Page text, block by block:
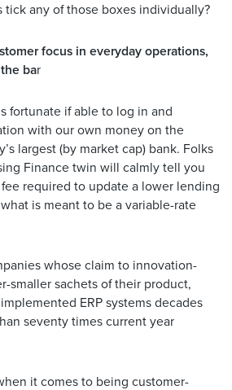
tick any of those boxes individually?
focus in everyday operations,
bar
fortunate if able to log in and
with our own money on the
largest (by market cap) bank. Folks
Finance twin will calmly tell you
required to update a lower lending
is meant to be a variable-rate
whose claim to innovation-
smaller sachets of their product,
ERP systems decades
seventy times current year
it comes to being customer-